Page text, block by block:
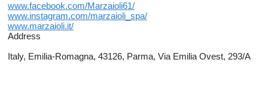
www.facebook.com/Marzaioli61/
www.instagram.com/marzaioli_spa/
www.marzaioli.it/
Address
Italy, Emilia-Romagna, 43126, Parma, Via Emilia Ovest, 293/A